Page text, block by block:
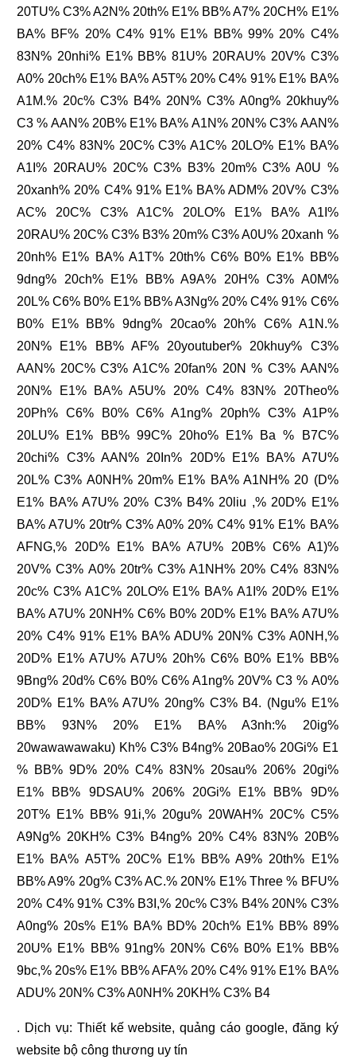
20TU% C3% A2N% 20th% E1% BB% A7% 20CH% E1%
BA% BF% 20% C4% 91% E1% BB% 99% 20% C4%
83N% 20nhi% E1% BB% 81U% 20RAU% 20V% C3%
A0% 20ch% E1% BA% A5T% 20% C4% 91% E1% BA%
A1M.% 20c% C3% B4% 20N% C3% A0ng% 20khuy%
C3 % AAN% 20B% E1% BA% A1N% 20N% C3% AAN%
20% C4% 83N% 20C% C3% A1C% 20LO% E1% BA%
A1I% 20RAU% 20C% C3% B3% 20m% C3% A0U %
20xanh% 20% C4% 91% E1% BA% ADM% 20V% C3%
AC% 20C% C3% A1C% 20LO% E1% BA% A1I%
20RAU% 20C% C3% B3% 20m% C3% A0U% 20xanh %
20nh% E1% BA% A1T% 20th% C6% B0% E1% BB%
9dng% 20ch% E1% BB% A9A% 20H% C3% A0M%
20L% C6% B0% E1% BB% A3Ng% 20% C4% 91% C6%
B0% E1% BB% 9dng% 20cao% 20h% C6% A1N.%
20N% E1% BB% AF% 20youtuber% 20khuy% C3%
AAN% 20C% C3% A1C% 20fan% 20N % C3% AAN%
20N% E1% BA% A5U% 20% C4% 83N% 20Theo%
20Ph% C6% B0% C6% A1ng% 20ph% C3% A1P%
20LU% E1% BB% 99C% 20ho% E1% Ba % B7C%
20chi% C3% AAN% 20In% 20D% E1% BA% A7U%
20L% C3% A0NH% 20m% E1% BA% A1NH% 20 (D%
E1% BA% A7U% 20% C3% B4% 20liu ,% 20D% E1%
BA% A7U% 20tr% C3% A0% 20% C4% 91% E1% BA%
AFNG,% 20D% E1% BA% A7U% 20B% C6% A1)%
20V% C3% A0% 20tr% C3% A1NH% 20% C4% 83N%
20c% C3% A1C% 20LO% E1% BA% A1I% 20D% E1%
BA% A7U% 20NH% C6% B0% 20D% E1% BA% A7U%
20% C4% 91% E1% BA% ADU% 20N% C3% A0NH,%
20D% E1% A7U% A7U% 20h% C6% B0% E1% BB%
9Bng% 20d% C6% B0% C6% A1ng% 20V% C3 % A0%
20D% E1% BA% A7U% 20ng% C3% B4. (Ngu% E1%
BB% 93N% 20% E1% BA% A3nh:% 20ig%
20wawawawaku) Kh% C3% B4ng% 20Bao% 20Gi% E1
% BB% 9D% 20% C4% 83N% 20sau% 206% 20gi%
E1% BB% 9DSAU% 206% 20Gi% E1% BB% 9D%
20T% E1% BB% 91i,% 20gu% 20WAH% 20C% C5%
A9Ng% 20KH% C3% B4ng% 20% C4% 83N% 20B%
E1% BA% A5T% 20C% E1% BB% A9% 20th% E1%
BB% A9% 20g% C3% AC.% 20N% E1% Three % BFU%
20% C4% 91% C3% B3I,% 20c% C3% B4% 20N% C3%
A0ng% 20s% E1% BA% BD% 20ch% E1% BB% 89%
20U% E1% BB% 91ng% 20N% C6% B0% E1% BB%
9bc,% 20s% E1% BB% AFA% 20% C4% 91% E1% BA%
ADU% 20N% C3% A0NH% 20KH% C3% B4
. Dịch vụ: Thiết kế website,quảng cáo google, đăng ký
website bộ công thương uy tín